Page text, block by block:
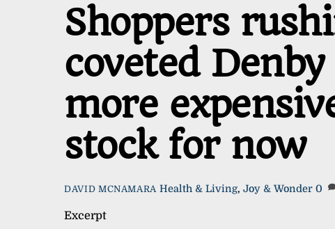
Shoppers
coveted
more
stock for now
DAVID MCNAMARA Health & Living,Joy & Wonder 0
Excerpt